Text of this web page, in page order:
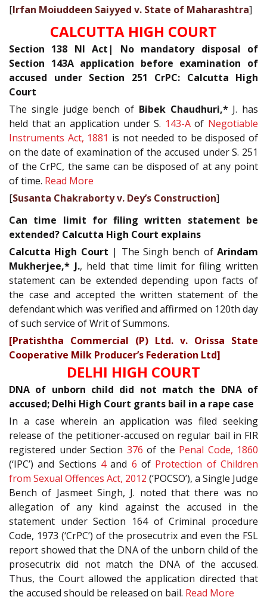
[Irfan Moiuddeen Saiyyed v. State of Maharashtra]
CALCUTTA HIGH COURT
Section 138 NI Act| No mandatory disposal of
Section 143A application before examination of
accused under Section 251 CrPC: Calcutta High
Court
The single judge bench of Bibek Chaudhuri,*J. has
held that an application under S. 143-Aof Negotiable
Instruments Act, 1881 is not needed to be disposed of
on the date of examination of the accused under S. 251
of the CrPC, the same can be disposed of at any point
of time. Read More
[Susanta Chakraborty v. Dey’s Construction]
Can time limit for filing written statement be
extended? Calcutta High Court explains
Calcutta High Court | The Singh bench of Arindam
Mukherjee,* J., held that time limit for filing written
statement can be extended depending upon facts of
the case and accepted the written statement of the
defendant which was verified and affirmed on 120th day
of such service of Writ of Summons.
[Pratishtha Commercial (P) Ltd. v. Orissa State
Cooperative Milk Producer’s Federation Ltd]
DELHI HIGH COURT
DNA of unborn child did not match the DNA of
accused; Delhi High Court grants bail in a rape case
In a case wherein an application was filed seeking
release of the petitioner-accused on regular bail in FIR
registered under Section 376 of the Penal Code, 1860
(‘IPC’) and Sections 4and 6 of Protection of Children
from Sexual Offences Act, 2012 (‘POCSO’), a Single Judge
Bench of Jasmeet Singh, J. noted that there was no
allegation of any kind against the accused in the
statement under Section 164 of Criminal procedure
Code, 1973 (‘CrPC’) of the prosecutrix and even the FSL
report showed that the DNA of the unborn child of the
prosecutrix did not match the DNA of the accused.
Thus, the Court allowed the application directed that
the accused should be released on bail. Read More